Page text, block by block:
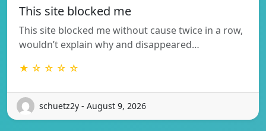
This site blocked me
This site blocked me without cause twice in a row,
wouldn’t explain why and disappeared…
★ ☆ ☆ ☆ ☆
schuetz2y - August 9, 2026